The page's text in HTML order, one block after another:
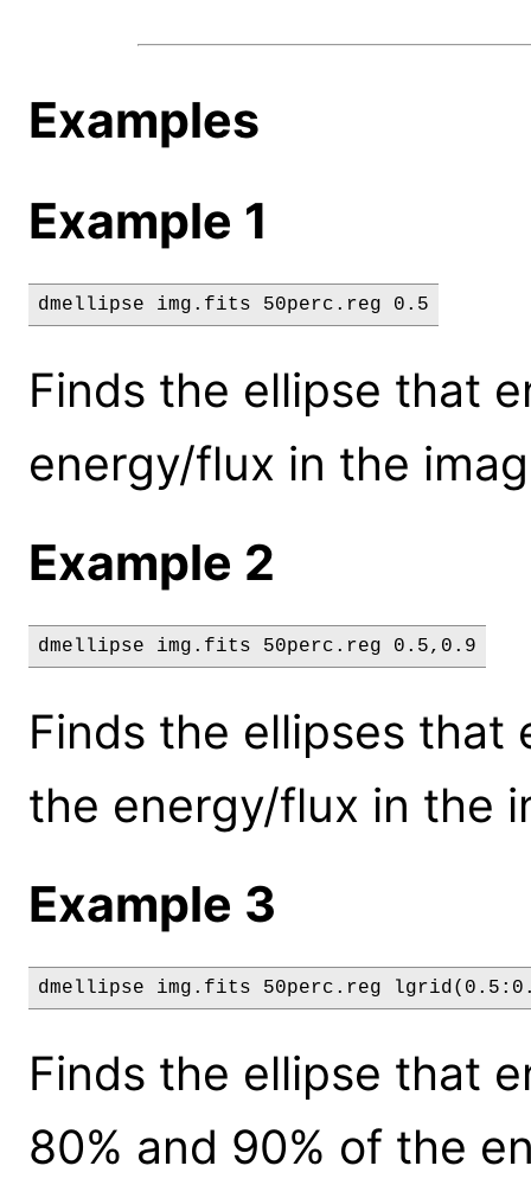
Examples
Example 1
dmellipse img.fits 50perc.reg 0.5
Finds the ellipse that
energy/flux in the
Example 2
dmellipse img.fits 50perc.reg 0.5,0.9
Finds the ellipses that
the energy/flux in the
Example 3
dmellipse img.fits 50perc.reg
Finds the ellipse that
80% and 90% of the